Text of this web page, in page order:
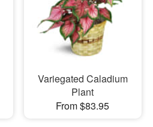
Variegated Caladium
Plant
From $83.95